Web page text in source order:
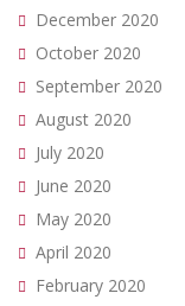
December 2020
October 2020
September 2020
August 2020
July 2020
June 2020
May 2020
April 2020
February 2020